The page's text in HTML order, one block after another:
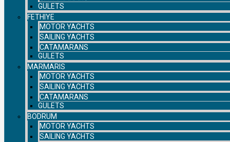
GULETS
FETHIYE
MOTOR YACHTS
SAILING YACHTS
CATAMARANS
GULETS
MARMARIS
MOTOR YACHTS
SAILING YACHTS
CATAMARANS
GULETS
BODRUM
MOTOR YACHTS
SAILING YACHTS